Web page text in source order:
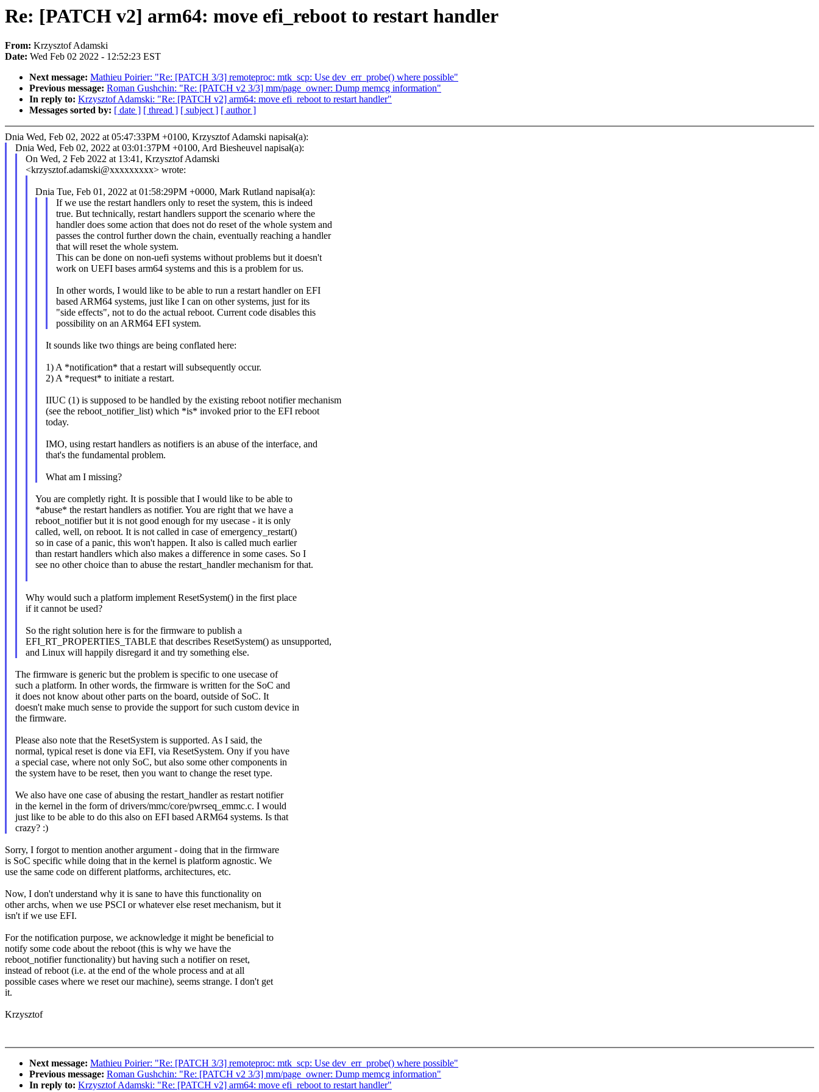
Re: [PATCH v2] arm64: move efi_reboot to restart handler
From: Krzysztof Adamski
Date: Wed Feb 02 2022 - 12:52:23 EST
Next message: Mathieu Poirier: "Re: [PATCH 3/3] remoteproc: mtk_scp: Use dev_err_probe() where possible"
Previous message: Roman Gushchin: "Re: [PATCH v2 3/3] mm/page_owner: Dump memcg information"
In reply to: Krzysztof Adamski: "Re: [PATCH v2] arm64: move efi_reboot to restart handler"
Messages sorted by: [ date ] [ thread ] [ subject ] [ author ]
Dnia Wed, Feb 02, 2022 at 05:47:33PM +0100, Krzysztof Adamski napisał(a):
Dnia Wed, Feb 02, 2022 at 03:01:37PM +0100, Ard Biesheuvel napisał(a):
On Wed, 2 Feb 2022 at 13:41, Krzysztof Adamski
<krzysztof.adamski@xxxxxxxxx> wrote:
Dnia Tue, Feb 01, 2022 at 01:58:29PM +0000, Mark Rutland napisał(a):
If we use the restart handlers only to reset the system, this is indeed
true. But technically, restart handlers support the scenario where the
handler does some action that does not do reset of the whole system and
passes the control further down the chain, eventually reaching a handler
that will reset the whole system.
This can be done on non-uefi systems without problems but it doesn't
work on UEFI bases arm64 systems and this is a problem for us.
In other words, I would like to be able to run a restart handler on EFI
based ARM64 systems, just like I can on other systems, just for its
"side effects", not to do the actual reboot. Current code disables this
possibility on an ARM64 EFI system.
It sounds like two things are being conflated here:
1) A *notification* that a restart will subsequently occur.
2) A *request* to initiate a restart.
IIUC (1) is supposed to be handled by the existing reboot notifier mechanism
(see the reboot_notifier_list) which *is* invoked prior to the EFI reboot
today.
IMO, using restart handlers as notifiers is an abuse of the interface, and
that's the fundamental problem.
What am I missing?
You are completly right. It is possible that I would like to be able to
*abuse* the restart handlers as notifier. You are right that we have a
reboot_notifier but it is not good enough for my usecase - it is only
called, well, on reboot. It is not called in case of emergency_restart()
so in case of a panic, this won't happen. It also is called much earlier
than restart handlers which also makes a difference in some cases. So I
see no other choice than to abuse the restart_handler mechanism for that.
Why would such a platform implement ResetSystem() in the first place
if it cannot be used?
So the right solution here is for the firmware to publish a
EFI_RT_PROPERTIES_TABLE that describes ResetSystem() as unsupported,
and Linux will happily disregard it and try something else.
The firmware is generic but the problem is specific to one usecase of
such a platform. In other words, the firmware is written for the SoC and
it does not know about other parts on the board, outside of SoC. It
doesn't make much sense to provide the support for such custom device in
the firmware.
Please also note that the ResetSystem is supported. As I said, the
normal, typical reset is done via EFI, via ResetSystem. Ony if you have
a special case, where not only SoC, but also some other components in
the system have to be reset, then you want to change the reset type.
We also have one case of abusing the restart_handler as restart notifier
in the kernel in the form of drivers/mmc/core/pwrseq_emmc.c. I would
just like to be able to do this also on EFI based ARM64 systems. Is that
crazy? :)
Sorry, I forgot to mention another argument - doing that in the firmware
is SoC specific while doing that in the kernel is platform agnostic. We
use the same code on different platforms, architectures, etc.
Now, I don't understand why it is sane to have this functionality on
other archs, when we use PSCI or whatever else reset mechanism, but it
isn't if we use EFI.
For the notification purpose, we acknowledge it might be beneficial to
notify some code about the reboot (this is why we have the
reboot_notifier functionality) but having such a notifier on reset,
instead of reboot (i.e. at the end of the whole process and at all
possible cases where we reset our machine), seems strange. I don't get
it.
Krzysztof
Next message: Mathieu Poirier: "Re: [PATCH 3/3] remoteproc: mtk_scp: Use dev_err_probe() where possible"
Previous message: Roman Gushchin: "Re: [PATCH v2 3/3] mm/page_owner: Dump memcg information"
In reply to: Krzysztof Adamski: "Re: [PATCH v2] arm64: move efi_reboot to restart handler"